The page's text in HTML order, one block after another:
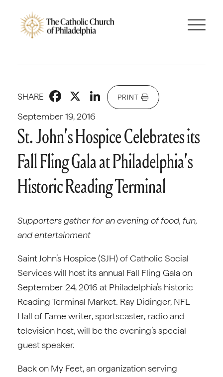
September 19, 2016
SHARE Facebook
X LinkedIn
PRINT
St. John’s Hospice Celebrates its
Fall Fling Gala at Philadelphia’s
Historic Reading Terminal
Supporters gather for an evening of food, fun,
andentertainment
Saint John’s Hospice (SJH) of Catholic Social
Services will host its annual Fall Fling Gala on
September 24, 2016 at Philadelphia’s historic
Reading Terminal Market. Ray Didinger, NFL
Hall of Fame writer, sportscaster, radio and
television host, will be the evening’s special
guest speaker.
Back on My Feet, an organization serving